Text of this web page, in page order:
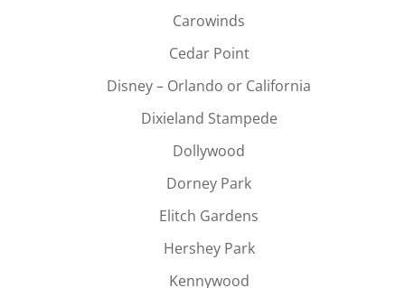
Carowinds
Cedar Point
Disney – Orlando or California
Dixieland Stampede
Dollywood
Dorney Park
Elitch Gardens
Hershey Park
Kennywood